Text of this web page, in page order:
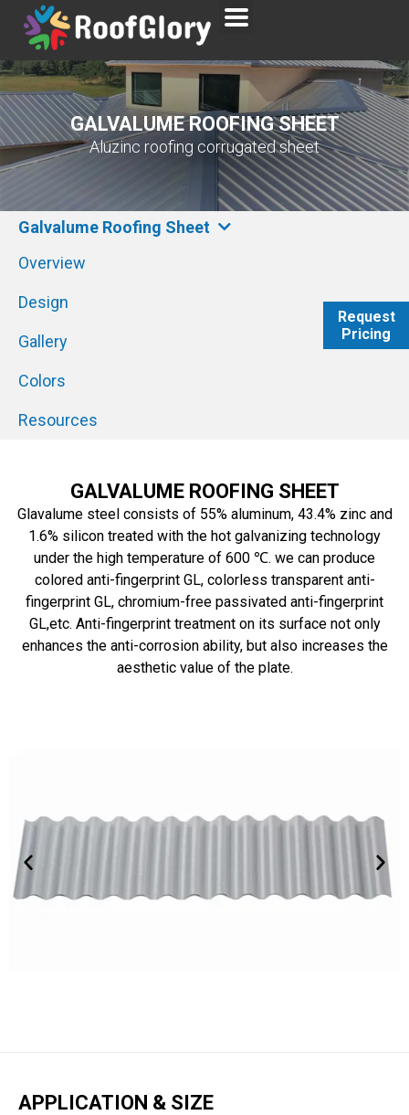
GALVALUME ROOFING SHEET
Aluzinc roofing corrugated sheet
Galvalume Roofing Sheet
Overview
Design
Gallery
Colors
Resources
Request
Pricing
GALVALUME ROOFING SHEET
Glavalume steel consists of 55% aluminum, 43.4% zinc and
1.6% silicon treated with the hot galvanizing technology
under the high temperature of 600 ℃. we can produce
colored anti-fingerprint GL, colorless transparent anti-
fingerprint GL, chromium-free passivated anti-fingerprint
GL,etc. Anti-fingerprint treatment on its surface not only
enhances the anti-corrosion ability, but also increases the
aesthetic value of the plate.
APPLICATION & SIZE